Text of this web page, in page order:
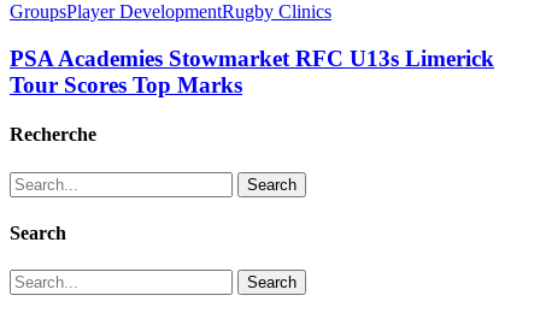
GroupsPlayer DevelopmentRugby Clinics
PSA Academies Stowmarket RFC U13s Limerick
Tour Scores Top Marks
Recherche
Search
Search
Search